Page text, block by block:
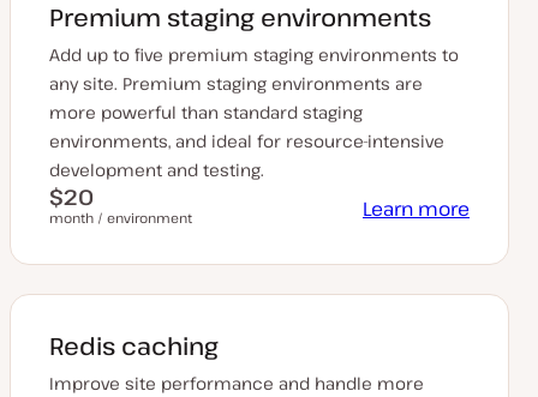
Premium staging environments
Add up to five premium staging environments to
any site. Premium staging environments are
more powerful than standard staging
environments, and ideal for resource-intensive
development and testing.
$20
month / environment Learn more
Redis caching
Improve site performance and handle more